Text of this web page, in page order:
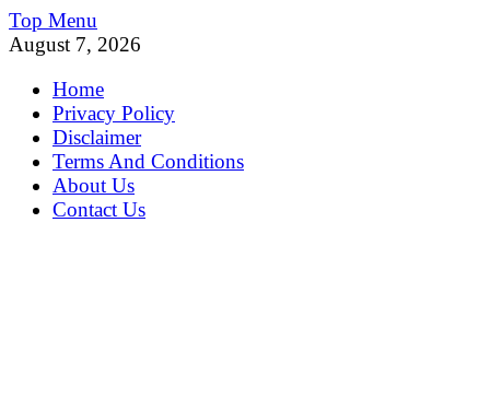
Skip
to
Top Menu
August 7, 2026
Home
Privacy Policy
Disclaimer
Terms And Conditions
About Us
Contact Us